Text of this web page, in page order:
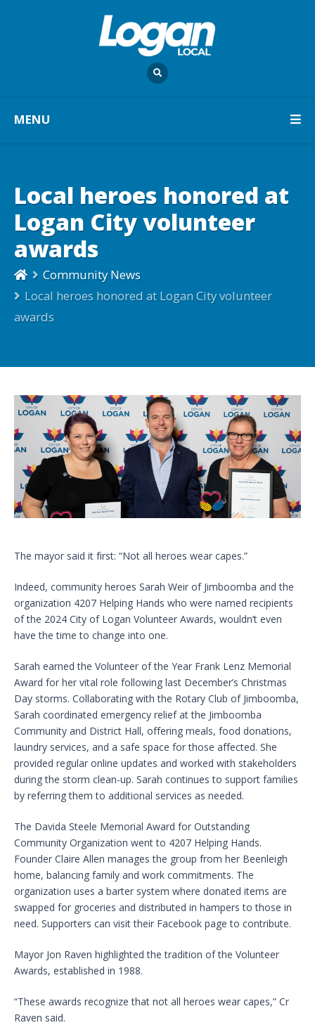
MENU
Local heroes honored at
Logan City volunteer
awards
Community News
Local heroes honored at Logan City volunteer
awards
The mayor said it first: “Not all heroes wear capes.”
Indeed, community heroes Sarah Weir of Jimboomba and the
organization 4207 Helping Hands who were named recipients
of the 2024 City of Logan Volunteer Awards, wouldn’t even
have the time to change into one.
Sarah earned the Volunteer of the Year Frank Lenz Memorial
Award for her vital role following last December’s Christmas
Day storms. Collaborating with the Rotary Club of Jimboomba,
Sarah coordinated emergency relief at the Jimboomba
Community and District Hall, offering meals, food donations,
laundry services, and a safe space for those affected. She
provided regular online updates and worked with stakeholders
during the storm clean-up. Sarah continues to support families
by referring them to additional services as needed.
The Davida Steele Memorial Award for Outstanding
Community Organization went to 4207 Helping Hands.
Founder Claire Allen manages the group from her Beenleigh
home, balancing family and work commitments. The
organization uses a barter system where donated items are
swapped for groceries and distributed in hampers to those in
need. Supporters can visit their Facebook page to contribute.
Mayor Jon Raven highlighted the tradition of the Volunteer
Awards, established in 1988.
“These awards recognize that not all heroes wear capes,” Cr
Raven said.